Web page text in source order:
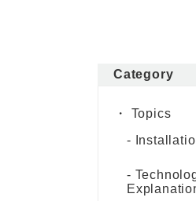
Category
Topics